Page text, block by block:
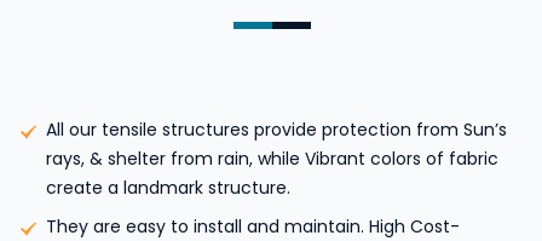
All our tensile structures provide protection from Sun’s
rays, & shelter from rain, while Vibrant colors of fabric
create a landmark structure.
They are easy to install and maintain. High Cost-